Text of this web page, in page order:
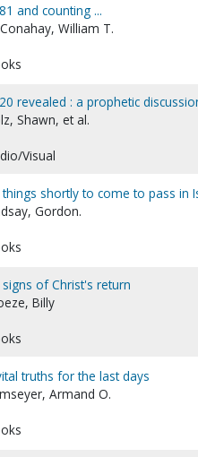
and counting ...
William T.
revealed : a prophetic
Shawn, et al.
Visual
things shortly to come to pass in
Gordon.
signs of Christ's return
Billy
truths for the last days
Armand O.